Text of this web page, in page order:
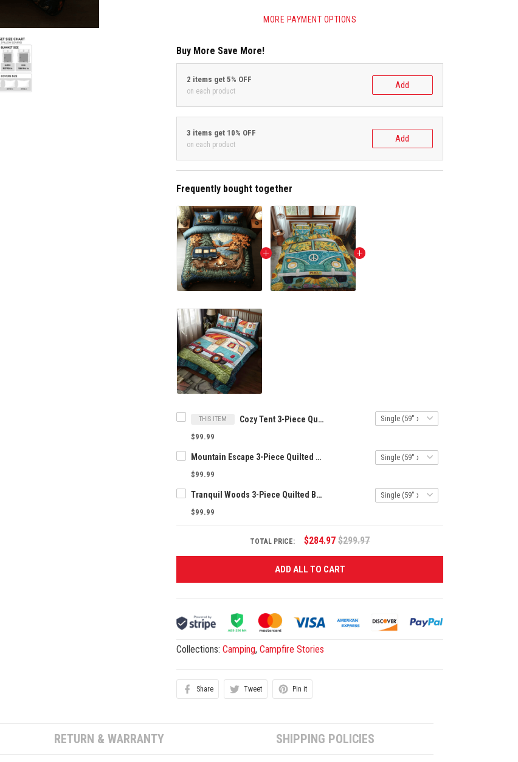
MORE PAYMENT OPTIONS
Buy More Save More!
2 items get 5% OFF
on each product
Add
3 items get 10% OFF
on each product
Add
Frequently bought together
THIS ITEM Cozy Tent 3-Piece Quilted Bedding Set NCU0DK7082
$99.99
Mountain Escape 3-Piece Quilted Bedding Set NCU0VL664
$99.99
Tranquil Woods 3-Piece Quilted Bedding Set NCU0NT673
$99.99
TOTAL PRICE: $284.97 $299.97
ADD ALL TO CART
Collections:Camping,Campfire Stories
Share Tweet Pin it
RETURN & WARRANTY SHIPPING POLICIES